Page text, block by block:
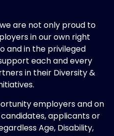
are not only proud to
in our own right
and in the privileged
each and every
in their Diversity &
employers and on
applicants or
Age, Disability,